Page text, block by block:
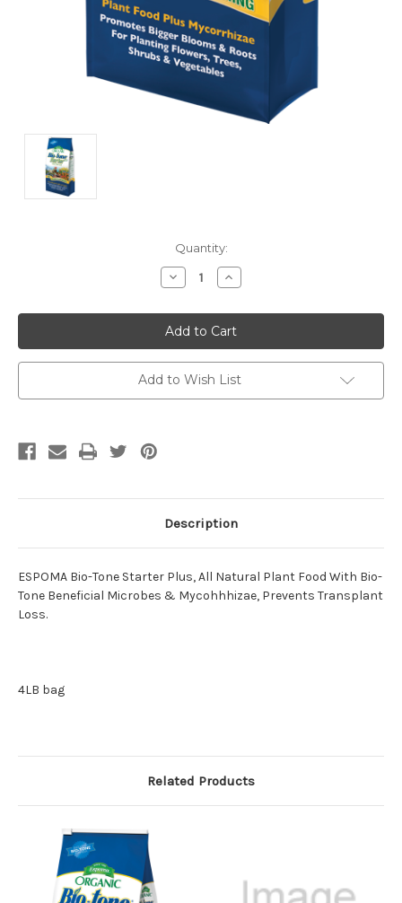
Quantity:
Decrease
Quantity:
Increase
Quantity:
Add to Wish List
Description
ESPOMA Bio-Tone Starter Plus, All Natural Plant Food With Bio-
Tone Beneficial Microbes & Mycohhhizae, Prevents Transplant
Loss.
4LB bag
Related Products